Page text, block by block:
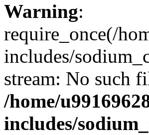
Warning:
require_once(/
includes/
stream: No such
/home/
includes/